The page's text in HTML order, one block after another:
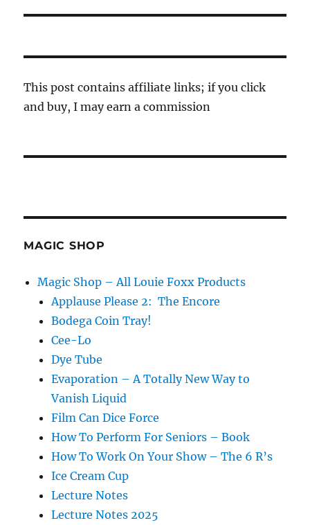
This post contains affiliate links; if you click
and buy, I may earn a commission
MAGIC SHOP
Magic Shop – All Louie Foxx Products
Applause Please 2: The Encore
Bodega Coin Tray!
Cee-Lo
Dye Tube
Evaporation – A Totally New Way to
Vanish Liquid
Film Can Dice Force
How To Perform For Seniors – Book
How To Work On Your Show – The 6 R’s
Ice Cream Cup
Lecture Notes
Lecture Notes 2025